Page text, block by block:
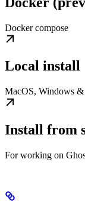
Docker compose
Local install
MacOS, Windows
Install from
For working on